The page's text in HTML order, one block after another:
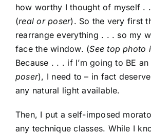
how worthy I thought of myself .
(real or poser). So the very first
rearrange everything . . . so my
face the window. (See top photo
Because . . . if I’m going to BE
poser), I need to – in fact
any natural light available.
Then, I put a self-imposed
any technique classes. While I